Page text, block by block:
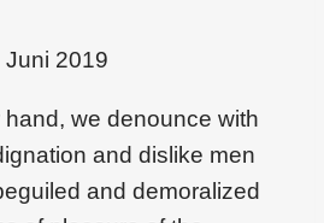
Juni 2019
hand, we denounce with
and dislike men
and demoralized